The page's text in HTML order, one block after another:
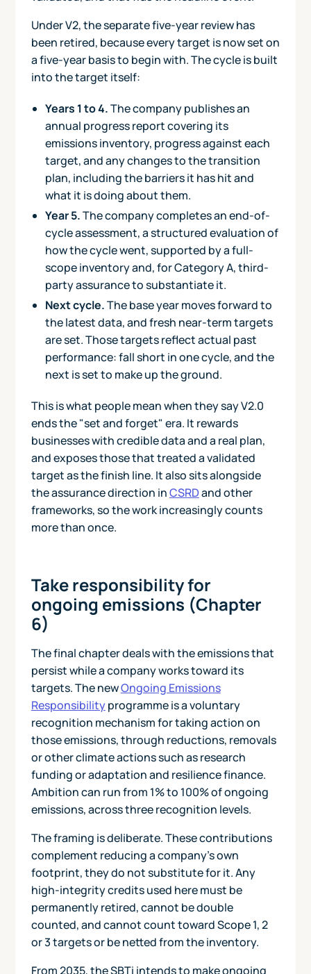
Under V2, the separate five-year review has
been retired, because every target is now set on
a five-year basis to begin with. The cycle is built
into the target itself:
Years 1 to 4.The company publishes an
annual progress report covering its
emissions inventory, progress against each
target, and any changes to the transition
plan, including the barriers it has hit and
what it is doing about them.
Year 5.The company completes an end-of-
cycle assessment, a structured evaluation of
how the cycle went, supported by a full-
scope inventory and, for Category A, third-
party assurance to substantiate it.
Next cycle.The base year moves forward to
the latest data, and fresh near-term targets
are set. Those targets reflect actual past
performance: fall short in one cycle, and the
next is set to make up the ground.
This is what people mean when they say V2.0
ends the "set and forget" era. It rewards
businesses with credible data and a real plan,
and exposes those that treated a validated
target as the finish line. It also sits alongside
the assurance direction inCSRDand other
frameworks, so the work increasingly counts
more than once.
Take responsibility for
ongoing emissions (Chapter
6)
The final chapter deals with the emissions that
persist while a company works toward its
targets. The newOngoing Emissions
Responsibilityprogramme is a voluntary
recognition mechanism for taking action on
those emissions, through reductions, removals
or other climate actions such as research
funding or adaptation and resilience finance.
Ambition can run from 1% to 100% of ongoing
emissions, across three recognition levels.
The framing is deliberate. These contributions
complement reducing a company's own
footprint, they do not substitute for it. Any
high-integrity credits used here must be
permanently retired, cannot be double
counted, and cannot count toward Scope 1, 2
or 3 targets or be netted from the inventory.
From 2035, the SBTi intends to make ongoing